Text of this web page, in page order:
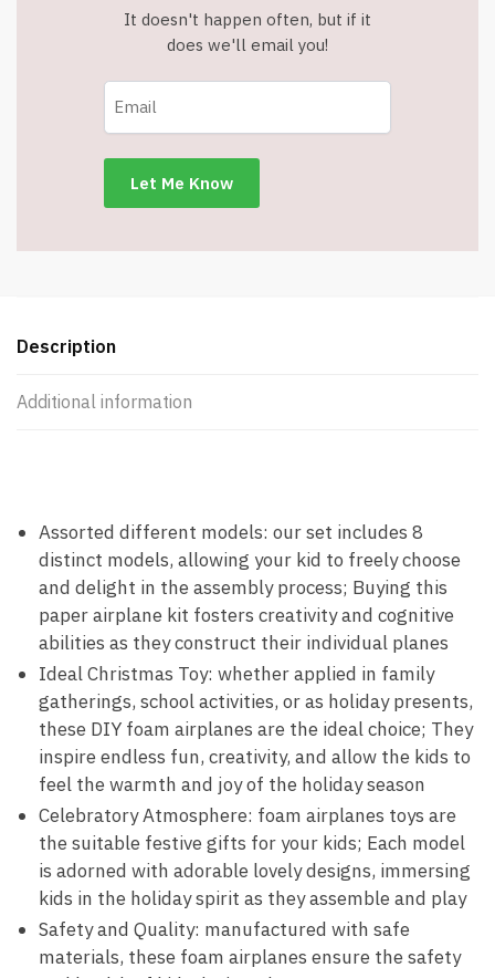
It doesn't happen often, but if it
does we'll email you!
Description
Additional information
Assorted different models: our set includes 8
distinct models, allowing your kid to freely choose
and delight in the assembly process; Buying this
paper airplane kit fosters creativity and cognitive
abilities as they construct their individual planes
Ideal Christmas Toy: whether applied in family
gatherings, school activities, or as holiday presents,
these DIY foam airplanes are the ideal choice; They
inspire endless fun, creativity, and allow the kids to
feel the warmth and joy of the holiday season
Celebratory Atmosphere: foam airplanes toys are
the suitable festive gifts for your kids; Each model
is adorned with adorable lovely designs, immersing
kids in the holiday spirit as they assemble and play
Safety and Quality: manufactured with safe
materials, these foam airplanes ensure the safety